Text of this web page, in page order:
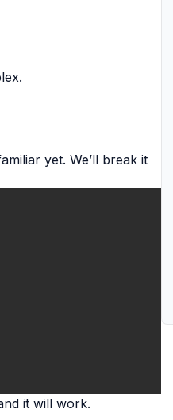
yet. We’ll break it
it will work.